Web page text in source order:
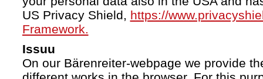
US Privacy Shield, https://
Framework.
Issuu
On our Bärenreiter-webpage we provide